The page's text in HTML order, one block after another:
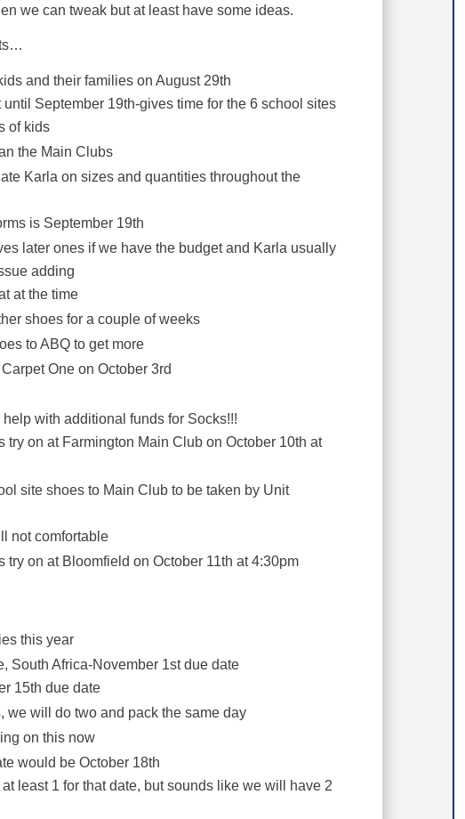
we can tweak but at least have some ideas.
and their families on August 29th
September 19th-gives time for the 6 school sites
of kids
the Main Clubs
Karla on sizes and quantities throughout the
is September 19th
later ones if we have the budget and Karla usually
adding
at the time
shoes for a couple of weeks
to ABQ to get more
One on October 3rd
with additional funds for Socks!!!
try on at Farmington Main Club on October 10th at
site shoes to Main Club to be taken by Unit
not comfortable
try on at Bloomfield on October 11th at 4:30pm
this year
South Africa-November 1st due date
15th due date
we will do two and pack the same day
on this now
would be October 18th
least 1 for that date, but sounds like we will have 2